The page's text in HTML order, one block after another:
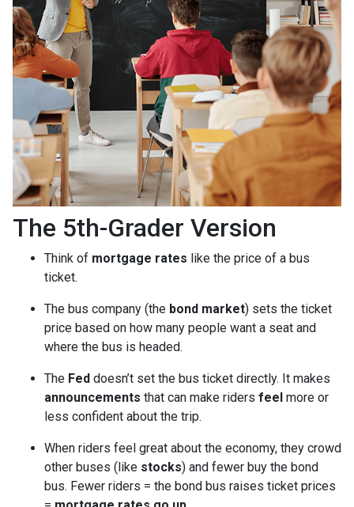
The 5th-Grader Version
Think of mortgage rates like the price of a bus
ticket.
The bus company (the bond market) sets the ticket
price based on how many people want a seat and
where the bus is headed.
The Fed doesn’t set the bus ticket directly. It makes
announcements that can make riders feel more or
less confident about the trip.
When riders feel great about the economy, they crowd
other buses (like stocks) and fewer buy the bond
bus. Fewer riders = the bond bus raises ticket prices